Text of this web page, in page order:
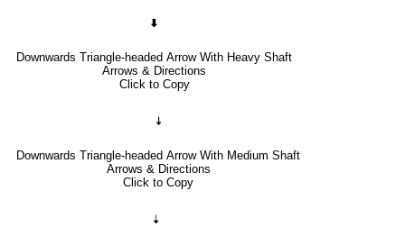
🠯
Downwards Triangle-headed Arrow With Heavy Shaft
Arrows & Directions
Click to Copy
🠧
Downwards Triangle-headed Arrow With Medium Shaft
Arrows & Directions
Click to Copy
🠣